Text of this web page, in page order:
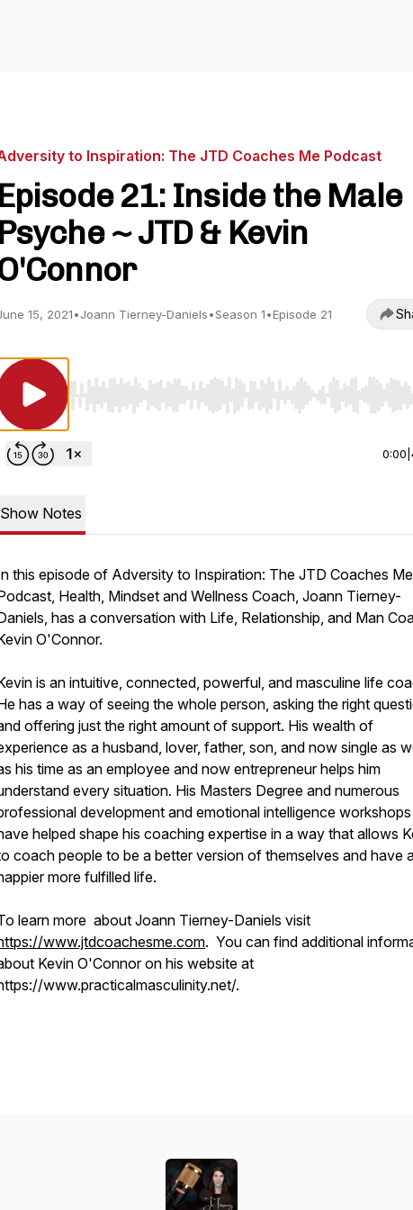
to Inspiration: The JTD Coaches Me Podcast
Episode 21: Inside the Male
Psyche ~ JTD & Kevin
15, 2021•Joann Tierney-Daniels•Season 1•Episode 21
Use Left/Right to seek, Home/End to jump to start
0:00
Show Notes
this episode of Adversity to Inspiration: The JTD Coaches Me
Health, Mindset and Wellness Coach, Joann Tierney-
has a conversation with Life, Relationship, and Man
O'Connor.
is an intuitive, connected, powerful, and masculine life
has a way of seeing the whole person, asking the right
offering just the right amount of support. His wealth of
as a husband, lover, father, son, and now single as
his time as an employee and now entrepreneur helps him
every situation. His Masters Degree and numerous
development and emotional intelligence workshops
helped shape his coaching expertise in a way that allows
coach people to be a better version of themselves and have
more fulfilled life.
learn more about Joann Tierney-Daniels visit
www.jtdcoachesme.com. You can find additional
Kevin O'Connor on his website at
www.practicalmasculinity.net/.